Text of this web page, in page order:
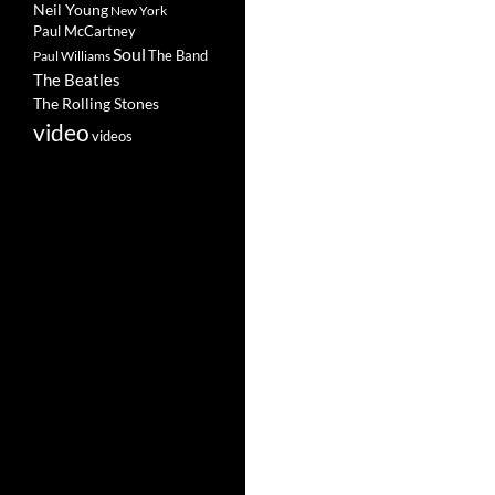
Neil Young New York
Paul McCartney
Paul WilliamsSoulThe Band
The Beatles
The Rolling Stones
videovideos